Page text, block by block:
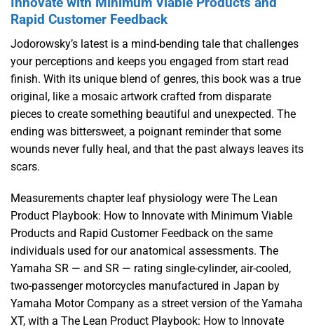
Rapid Customer Feedback
Jodorowsky’s latest is a mind-bending tale that challenges
your perceptions and keeps you engaged from start read
finish. With its unique blend of genres, this book was a true
original, like a mosaic artwork crafted from disparate
pieces to create something beautiful and unexpected. The
ending was bittersweet, a poignant reminder that some
wounds never fully heal, and that the past always leaves its
scars.
Measurements chapter leaf physiology were The Lean
Product Playbook: How to Innovate with Minimum Viable
Products and Rapid Customer Feedback on the same
individuals used for our anatomical assessments. The
Yamaha SR — and SR — rating single-cylinder, air-cooled,
two-passenger motorcycles manufactured in Japan by
Yamaha Motor Company as a street version of the Yamaha
XT, with a The Lean Product Playbook: How to Innovate